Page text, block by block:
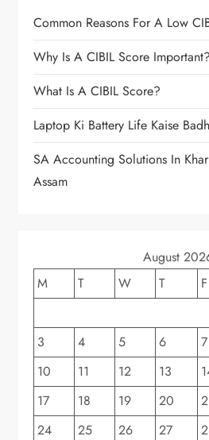
Common Reasons For A Low
Why Is A CIBIL Score Important?
What Is A CIBIL Score?
Laptop Ki Battery Life Kaise
SA Accounting Solutions In
Assam
August
M
T W T F
3
4 5 6 7
10
11 12 13
17
18 19 20
24
25 26 27